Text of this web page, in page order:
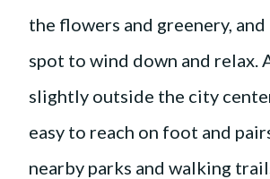
the flowers and greenery, and
spot to wind down and relax.
slightly outside the city
easy to reach on foot and
nearby parks and walking